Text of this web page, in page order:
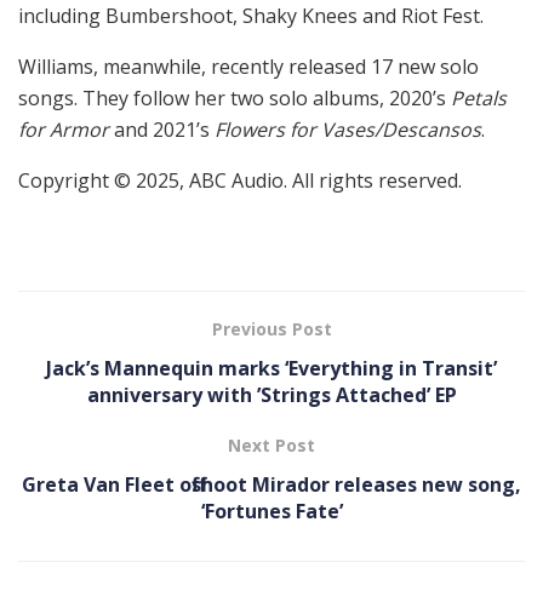
including Bumbershoot, Shaky Knees and Riot Fest.
Williams, meanwhile, recently released 17 new solo
songs. They follow her two solo albums, 2020’s Petals
for Armorand 2021’s Flowers for Vases/Descansos.
Copyright © 2025, ABC Audio. All rights reserved.
Previous Post
Jack’s Mannequin marks ‘ Everything in Transit ’
anniversary with ’Strings Attached’ EP
Next Post
Greta Van Fleet offshoot Mirador releases new song,
‘Fortunes Fate’